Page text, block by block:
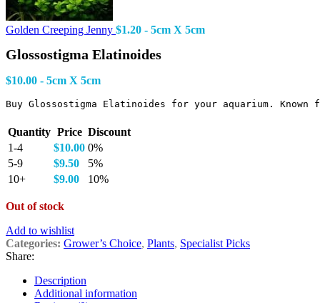
Golden Creeping Jenny $1.20 - 5cm X 5cm
Glossostigma Elatinoides
$10.00 - 5cm X 5cm
Buy Glossostigma Elatinoides for your aquarium.
Quantity Price Discount
1-4
$10.00 0%
5-9
$9.50
5%
10+
$9.00 10%
Out of stock
Add to wishlist
Categories: Grower’s Choice, Plants, Specialist Picks
Share:
Description
Additional information